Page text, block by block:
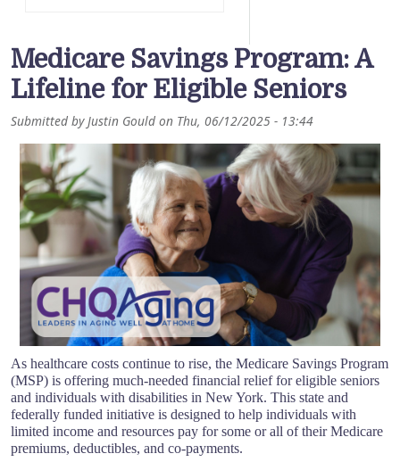
Medicare Savings Program: A
Lifeline for Eligible Seniors
Submitted byJustin Gould on Thu, 06/12/2025 - 13:44
As healthcare costs continue to rise, the Medicare Savings Program
(MSP) is offering much-needed financial relief for eligible seniors
and individuals with disabilities in New York. This state and
federally funded initiative is designed to help individuals with
limited income and resources pay for some or all of their Medicare
premiums, deductibles, and co-payments.